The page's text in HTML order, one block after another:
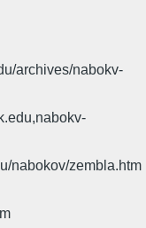
archives/nabokv-
nabokov/zembla.htm